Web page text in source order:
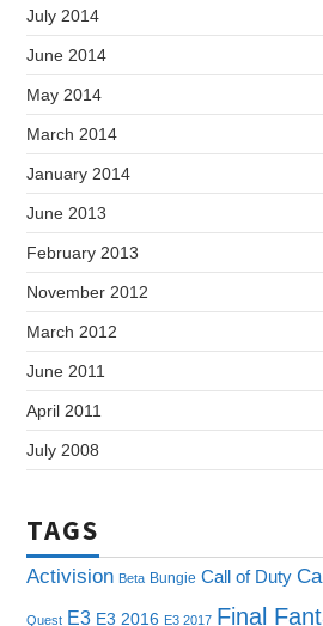
July 2014
June 2014
May 2014
March 2014
January 2014
June 2013
February 2013
November 2012
March 2012
June 2011
April 2011
July 2008
TAGS
Activision Beta Bungie Call of Duty
Quest E3 E3 2016 E3 2017 Final